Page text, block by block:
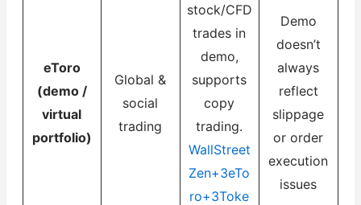
eToro
(demo /
virtual
portfolio)
Global &
social
trading
stock/CFD
trades in
demo,
supports
copy
trading.
WallStreet
Zen+3eTo
ro+3Toke
Demo
doesn’t
always
reflect
slippage
or order
execution
issues